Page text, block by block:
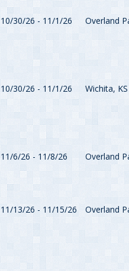
10/30/26 - 11/1/26 Overland
10/30/26 - 11/1/26 Wichita, KS
11/6/26 - 11/8/26 Overland
11/13/26 - 11/15/26 Overland